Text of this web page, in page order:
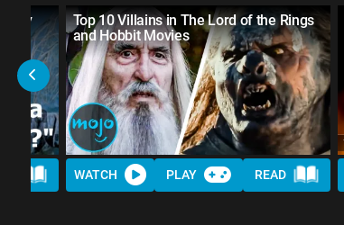
Top 10 Villains in The Lord of the Rings
and Hobbit Movies
WATCH PLAY READ